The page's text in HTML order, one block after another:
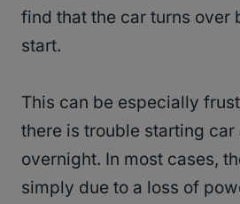
find that the car turns over
start.
This can be especially
there is trouble starting car
overnight. In most cases,
simply due to a loss of